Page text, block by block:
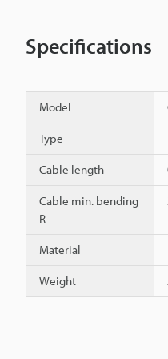
Specifications
Model
Type
Cable length
Cable min. bending
R
Material
Weight